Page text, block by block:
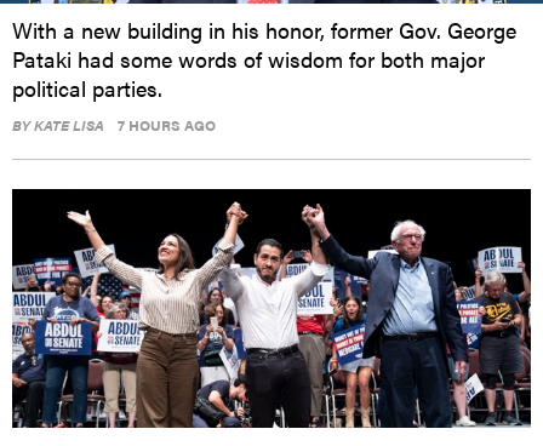
With a new building in his honor, former Gov. George
Pataki had some words of wisdom for both major
political parties.
BYKATE LISA 7 HOURS AGO